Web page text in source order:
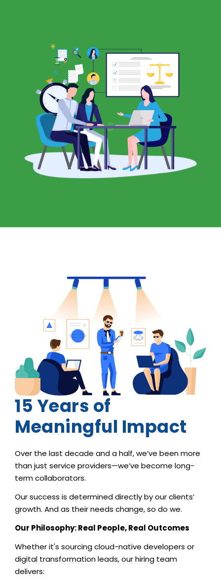
15 Years of
Meaningful Impact
Over the last decade and a half, we’ve been more
than just service providers—we’ve become long-
term collaborators.
Our success is determined directly by our clients’
growth. And as their needs change, so do we.
Our Philosophy: Real People, Real Outcomes
Whether it's sourcing cloud-native developers or
digital transformation leads, our hiring team
delivers: